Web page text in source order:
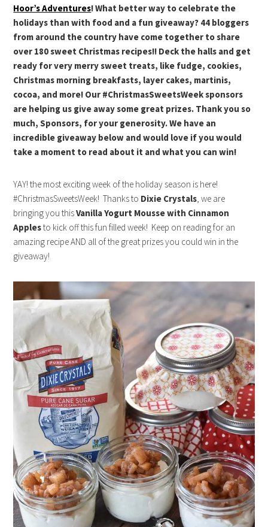
Hoor’s Adventures! What better way to celebrate the
holidays than with food and a fun giveaway? 44 bloggers
from around the country have come together to share
over 180 sweet Christmas recipes!! Deck the halls and get
ready for very merry sweet treats, like fudge, cookies,
Christmas morning breakfasts, layer cakes, martinis,
cocoa, and more! Our #ChristmasSweetsWeek sponsors
are helping us give away some great prizes. Thank you so
much, Sponsors, for your generosity. We have an
incredible giveaway below and would love if you would
take a moment to read about it and what you can win!
YAY! the most exciting week of the holiday season is here!
#ChristmasSweetsWeek! Thanks to Dixie Crystals, we are
bringing you thisVanilla Yogurt Mousse with Cinnamon
Applesto kick off this fun filled week! Keep on reading for an
amazing recipe AND all of the great prizes you could win in the
giveaway!